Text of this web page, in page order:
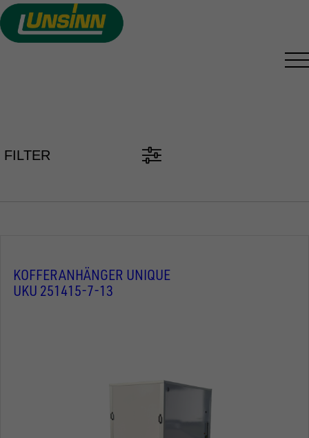
Skip
to
main
FILTER
KOFFERANHÄNGER UNIQUE
UKU 251415-7-13